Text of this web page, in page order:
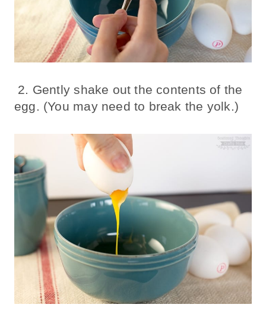
2. Gently shake out the contents of the
egg. (You may need to break the yolk.)